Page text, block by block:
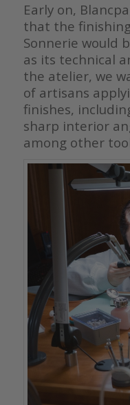
Early on,
that the
Sonnerie would
as its technical
the atelier, we
of artisans
finishes,
sharp interior
among other